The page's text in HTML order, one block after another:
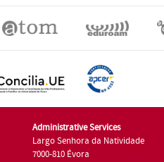
Administrative Services
Largo Senhora da Natividade
7000-810 Évora